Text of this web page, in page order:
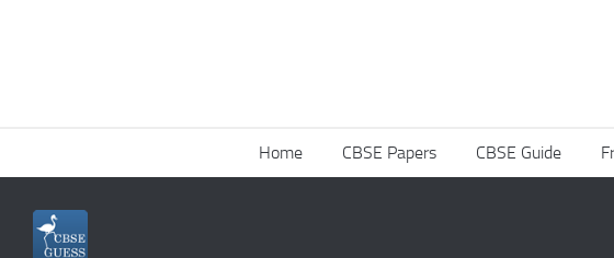
Home CBSE Papers CBSE Guide